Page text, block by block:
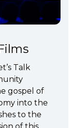
Talk
gospel of
into the
to the
of this